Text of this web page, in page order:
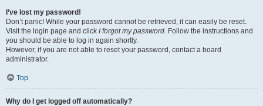
I’ve lost my password!
Don’t panic! While your password cannot be retrieved, it can easily be reset.
Visit the login page and click I forgot my password. Follow the instructions and
you should be able to log in again shortly.
However, if you are not able to reset your password, contact a board
administrator.
Top
Why do I get logged off automatically?